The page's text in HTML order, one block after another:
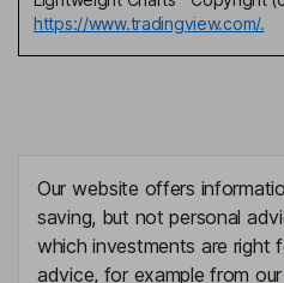
https://www.tradingview.com/.
Our website offers
saving, but not personal
which investments are right
advice, for example from our